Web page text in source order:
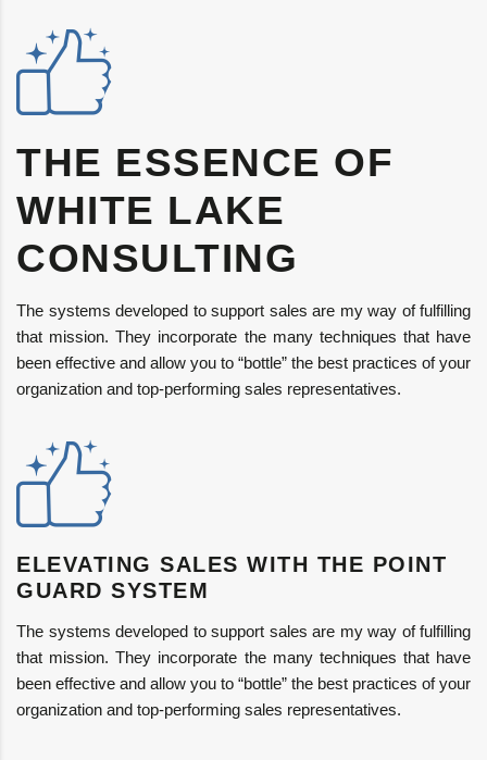
THE ESSENCE OF
WHITE LAKE
CONSULTING
The systems developed to support sales are my way of fulfilling
that mission. They incorporate the many techniques that have
been effective and allow you to “bottle” the best practices of your
organization and top-performing sales representatives.
ELEVATING SALES WITH THE POINT
GUARD SYSTEM
The systems developed to support sales are my way of fulfilling
that mission. They incorporate the many techniques that have
been effective and allow you to “bottle” the best practices of your
organization and top-performing sales representatives.